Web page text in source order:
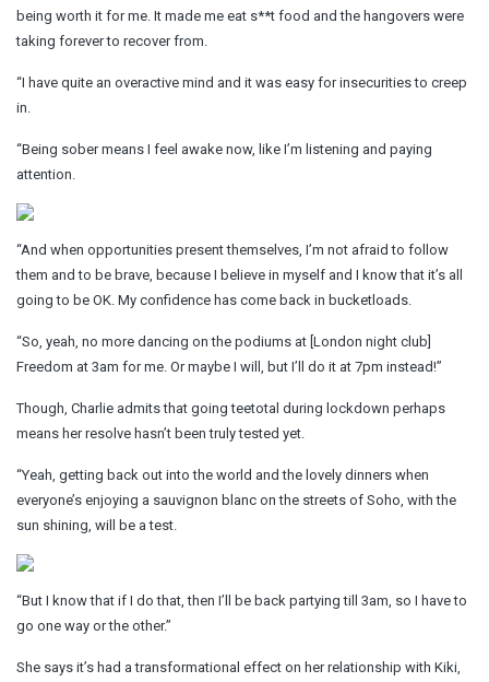
being worth it for me. It made me eat s**t food and the hangovers were
taking forever to recover from.
“I have quite an overactive mind and it was easy for insecurities to creep
in.
“Being sober means I feel awake now, like I’m listening and paying
attention.
“And when opportunities present themselves, I’m not afraid to follow
them and to be brave, because I believe in myself and I know that it’s all
going to be OK. My confidence has come back in bucketloads.
“So, yeah, no more dancing on the podiums at [London night club]
Freedom at 3am for me. Or maybe I will, but I’ll do it at 7pm instead!”
Though, Charlie admits that going teetotal during lockdown perhaps
means her resolve hasn’t been truly tested yet.
“Yeah, getting back out into the world and the lovely dinners when
everyone’s enjoying a sauvignon blanc on the streets of Soho, with the
sun shining, will be a test.
“But I know that if I do that, then I’ll be back partying till 3am, so I have to
go one way or the other.”
She says it’s had a transformational effect on her relationship with Kiki,